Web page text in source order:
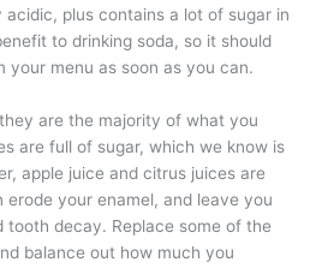
plus contains a lot of sugar in
to drinking soda, so it should
your menu as soon as you can.
are the majority of what you
are full of sugar, which we know is
apple juice and citrus juices are
your enamel, and leave you
decay. Replace some of the
balance out how much you